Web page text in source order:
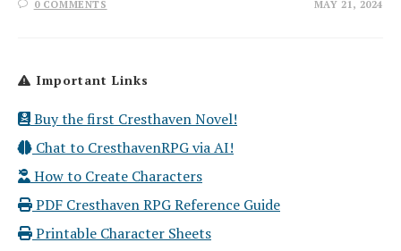
0 COMMENTS MAY 21, 2024
Important Links
Buy the first Cresthaven Novel!
Chat to CresthavenRPG via AI!
How to Create Characters
PDF Cresthaven RPG Reference Guide
Printable Character Sheets